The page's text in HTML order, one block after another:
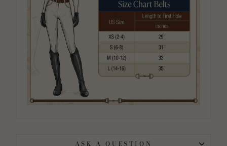
ASK A QUESTION